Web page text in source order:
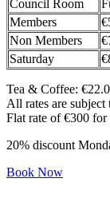
Council Room
Members
Non Members
Saturday
Tea & Coffee:
All rates are subject
Flat rate of €300
20% discount
Book Now